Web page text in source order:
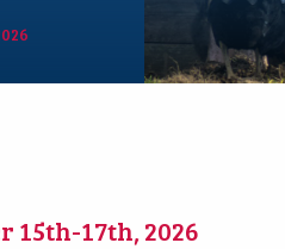
15th-17th, 2026